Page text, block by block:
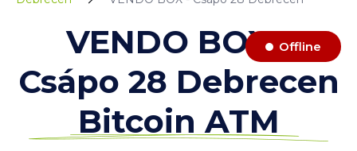
VENDO BOX -
Csápo 28 Debrecen
Bitcoin ATM
Offline